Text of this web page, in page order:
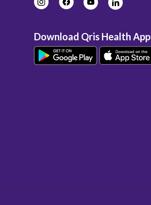
Download Qris Health App